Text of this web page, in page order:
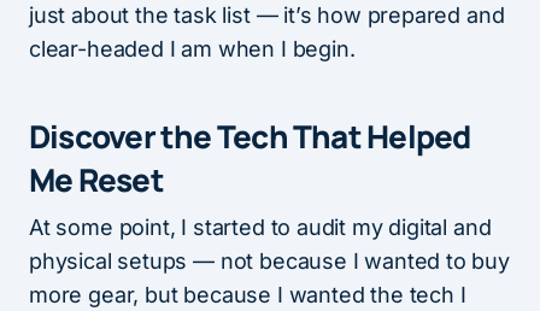
just about the task list — it’s how prepared and
clear-headed I am when I begin.
Discover the Tech That Helped
Me Reset
At some point, I started to audit my digital and
physical setups — not because I wanted to buy
more gear, but because I wanted the tech I